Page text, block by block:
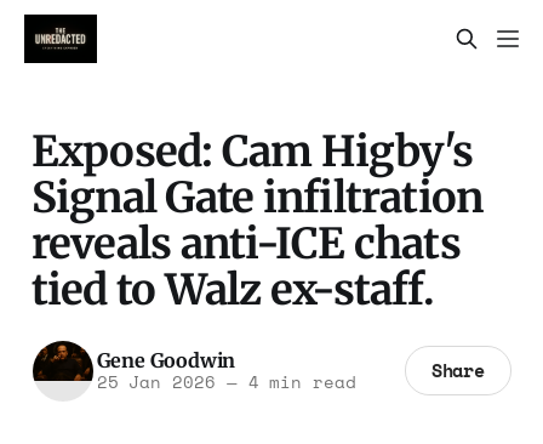
Exposed: Cam Higby's
Signal Gate infiltration
reveals anti-ICE chats
tied to Walz ex-staff.
Gene Goodwin
25 Jan 2026 —4 min read Share